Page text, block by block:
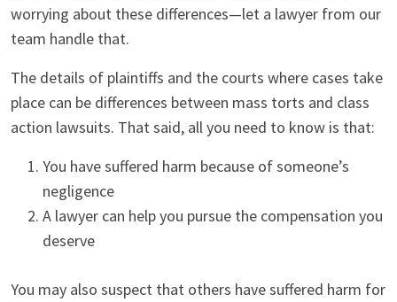
worrying about these differences—let a lawyer from our
team handle that.
The details of plaintiffs and the courts where cases take
place can be differences between mass torts and class
action lawsuits. That said, all you need to know is that:
You have suffered harm because of someone’s
negligence
A lawyer can help you pursue the compensation you
deserve
You may also suspect that others have suffered harm for